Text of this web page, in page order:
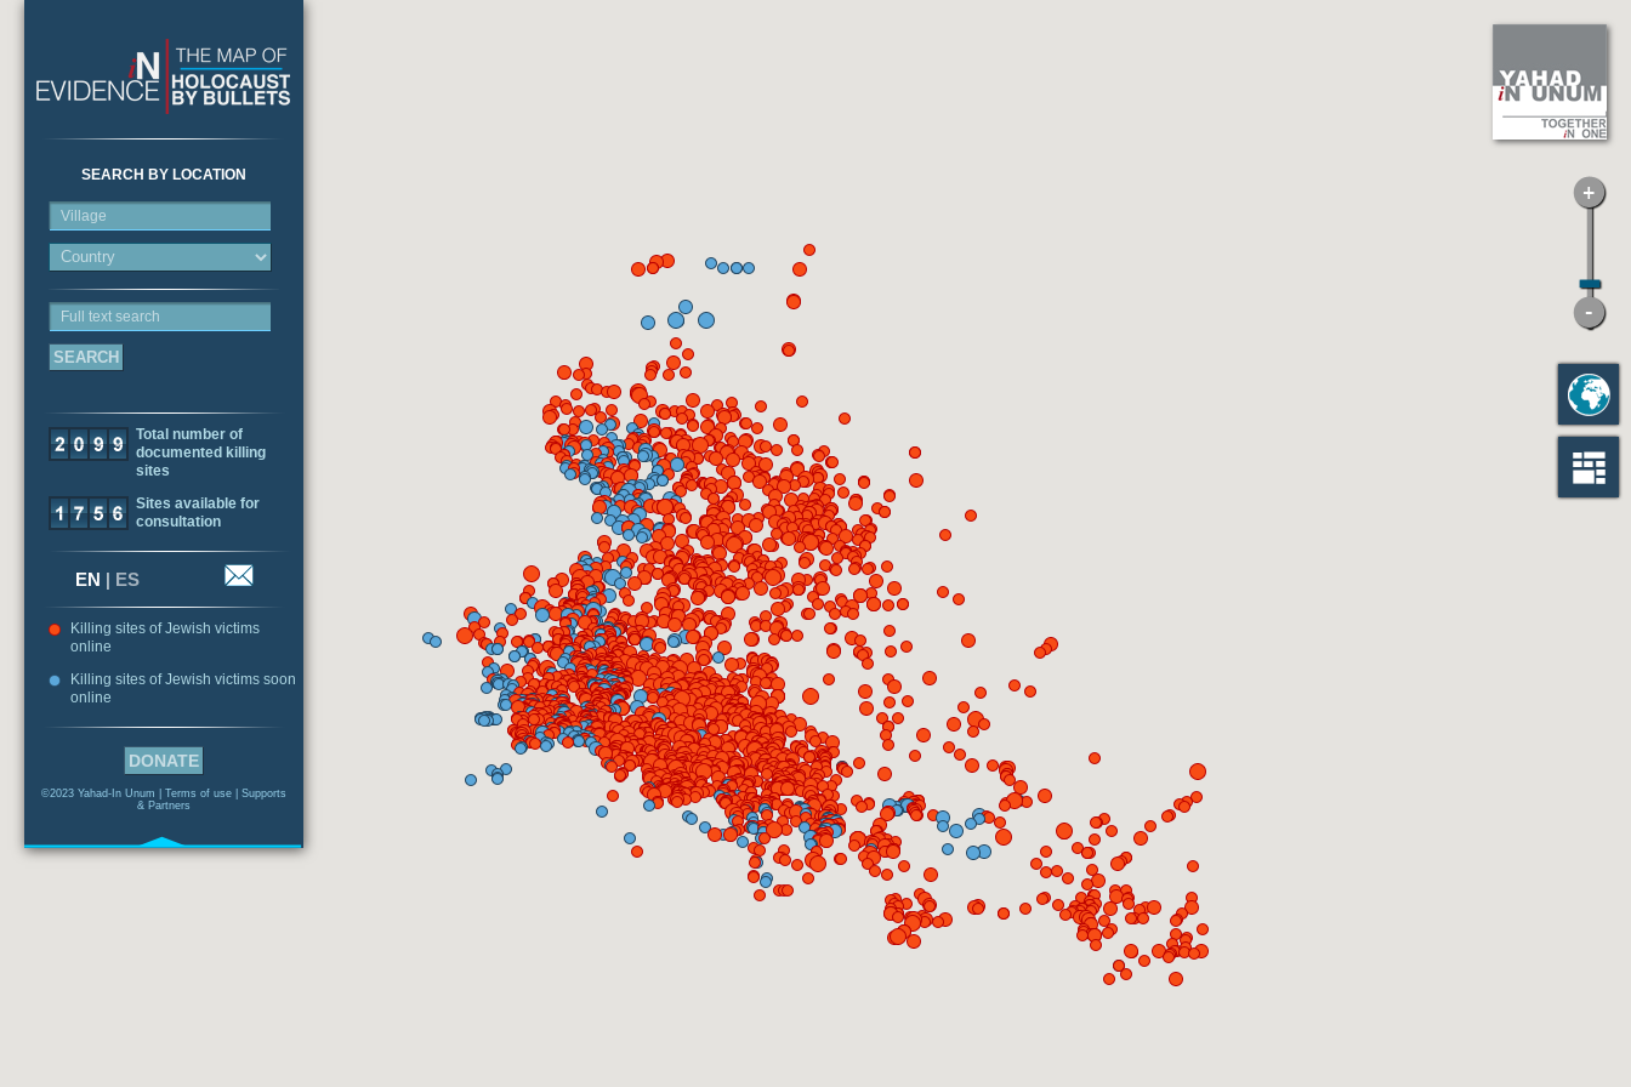
SEARCH BY LOCATION
Village
Full text search
Total number of
documented killing
sites
Sites available for
consultation
EN | ES
Killing sites of Jewish victims
online
Killing sites of Jewish victims soon
online
DONATE
©2023 Yahad-In Unum | Terms of use
Supports
& Partners